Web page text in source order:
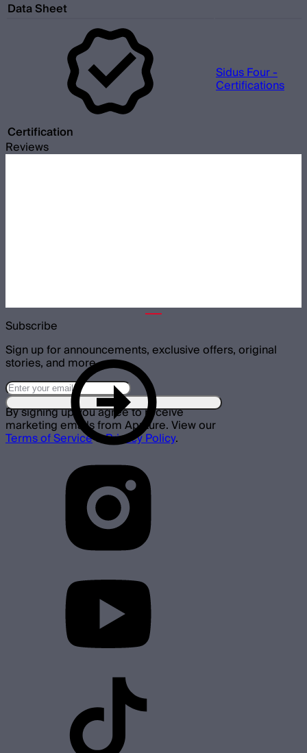
Data Sheet
Certification
Sidus Four -
Certifications
Reviews
Subscribe
Sign up for announcements, exclusive offers, original
stories, and more.
By signing up you agree to receive
marketing emails from Aputure. View our
Terms of Service&Privacy Policy.